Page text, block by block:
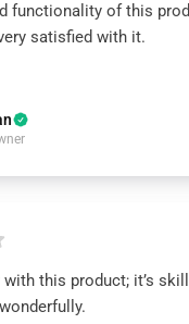
functionality of this
satisfied with it.
with this product; it’s